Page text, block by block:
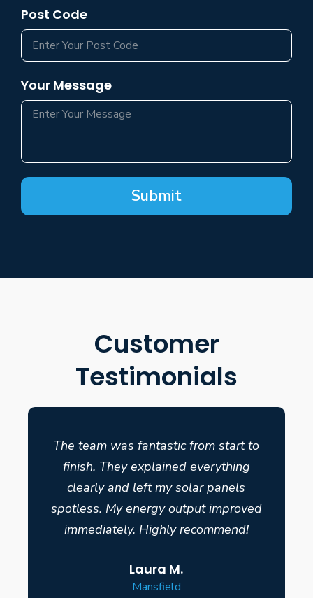
Post Code
Your Message
Submit
Customer
Testimonials
The team was fantastic from start to
finish. They explained everything
clearly and left my solar panels
spotless. My energy output improved
immediately. Highly recommend!
Laura M.
Mansfield